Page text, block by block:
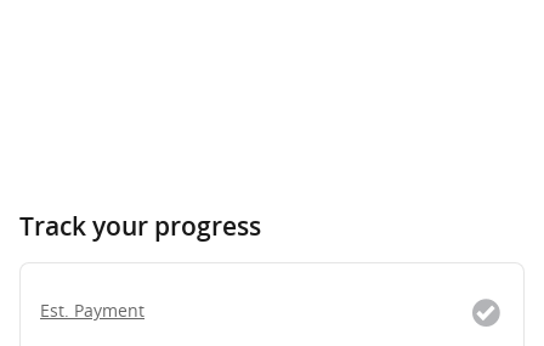
Track your progress
Est. Payment